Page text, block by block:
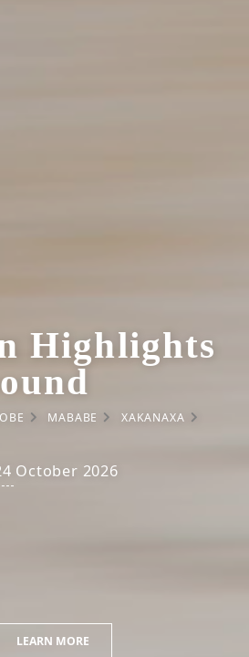
Highlights
MABABE
XAKANAXA
October 2026
LEARN MORE